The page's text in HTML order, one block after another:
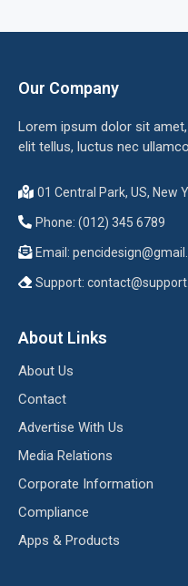
Our Company
Lorem ipsum dolor sit
elit tellus, luctus nec
01 Central Park, US, New
Phone: (012) 345 6789
Email:
Support:
About Links
About Us
Contact
Advertise With Us
Media Relations
Corporate Information
Compliance
Apps & Products